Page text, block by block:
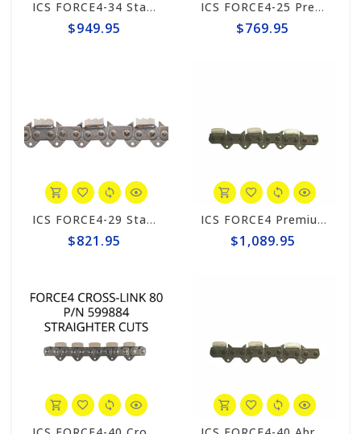
ICS FORCE4-34 Standard 20" Chain #531749
$949.95
ICS FORCE4-25 Premium L Trident 10"/12" Chain #644740
$769.95
ICS FORCE4-29 Standard Trident 15"/16" Chain #648025
$821.95
ICS FORCE4 Premium S 15"/16" Chain #531741
$1,089.95